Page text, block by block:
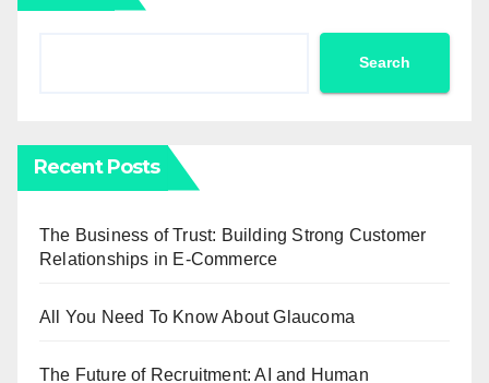
Search
Recent Posts
The Business of Trust: Building Strong Customer
Relationships in E-Commerce
All You Need To Know About Glaucoma
The Future of Recruitment: AI and Human